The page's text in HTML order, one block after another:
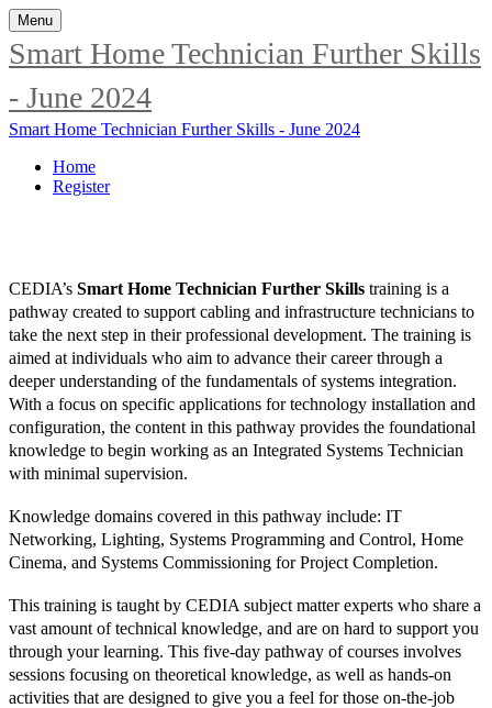
Menu
Smart Home Technician Further Skills
- June 2024
Smart Home Technician Further Skills - June 2024
Home
Register
CEDIA’s Smart Home Technician Further Skills training is a
pathway created to support cabling and infrastructure technicians to
take the next step in their professional development. The training is
aimed at individuals who aim to advance their career through a
deeper understanding of the fundamentals of systems integration.
With a focus on specific applications for technology installation and
configuration, the content in this pathway provides the foundational
knowledge to begin working as an Integrated Systems Technician
with minimal supervision.
Knowledge domains covered in this pathway include: IT
Networking, Lighting, Systems Programming and Control, Home
Cinema, and Systems Commissioning for Project Completion.
This training is taught by CEDIA subject matter experts who share a
vast amount of technical knowledge, and are on hard to support you
through your learning. This five-day pathway of courses involves
sessions focusing on theoretical knowledge, as well as hands-on
activities that are designed to give you a feel for those on-the-job